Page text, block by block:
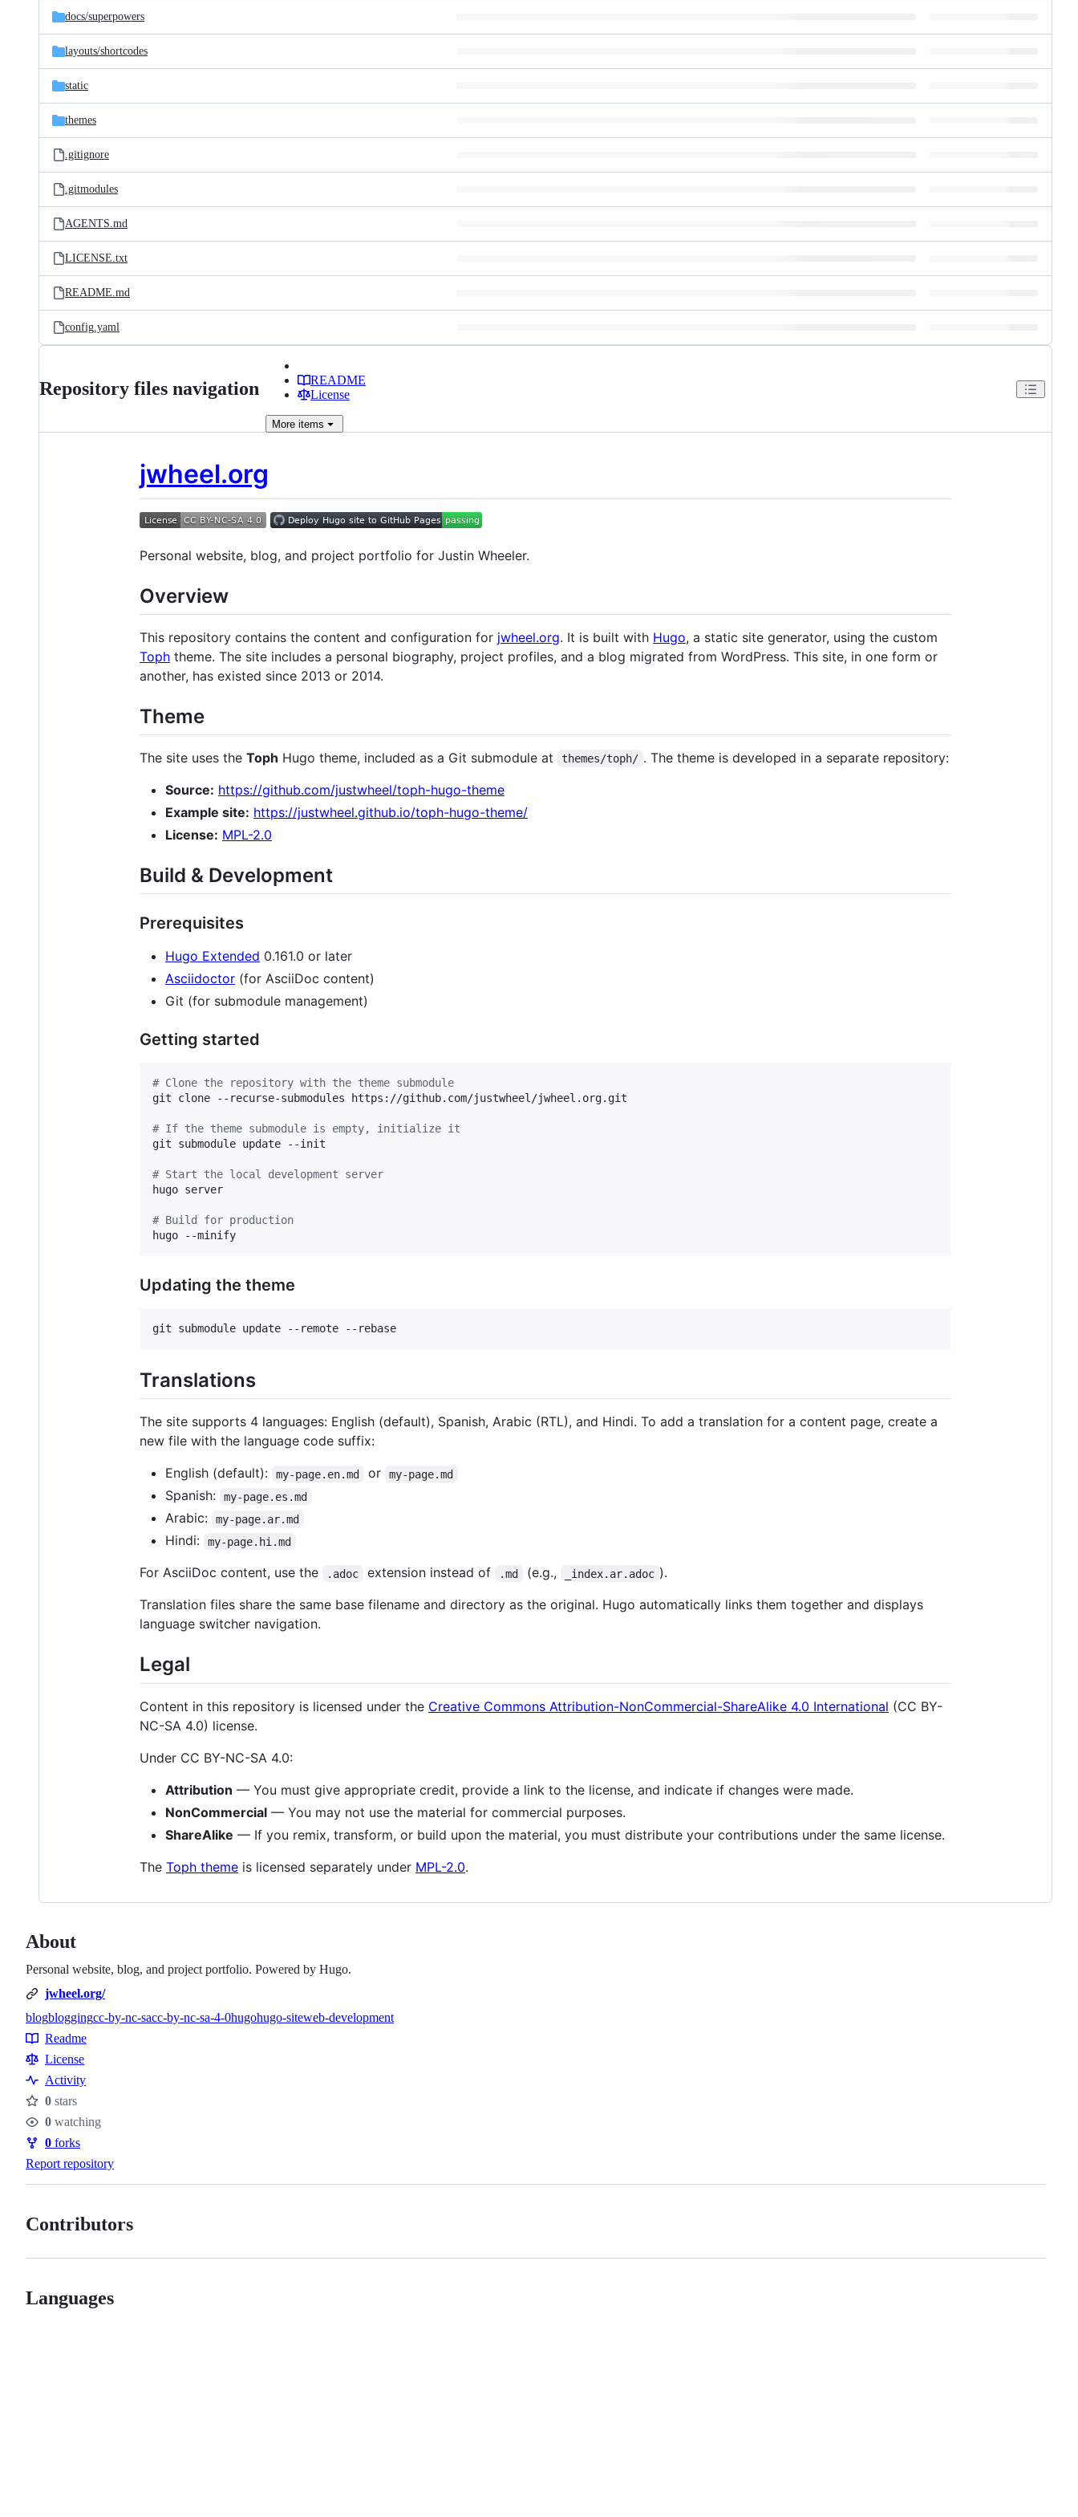
docs/superpowers
layouts/shortcodes
static
themes
.gitignore
.gitmodules
AGENTS.md
LICENSE.txt
README.md
config.yaml
Repository files navigation
README
License
More items
jwheel.org
Personal website, blog, and project portfolio for Justin Wheeler.
Overview
This repository contains the content and configuration for jwheel.org. It is built with Hugo, a static site generator, using the custom
Toph theme. The site includes a personal biography, project profiles, and a blog migrated from WordPress. This site, in one form or
another, has existed since 2013 or 2014.
Theme
The site uses the Toph Hugo theme, included as a Git submodule at themes/toph/ . The theme is developed in a separate repository:
Source: https://github.com/justwheel/toph-hugo-theme
Example site: https://justwheel.github.io/toph-hugo-theme/
License: MPL-2.0
Build & Development
Prerequisites
Hugo Extended 0.161.0 or later
Asciidoctor (for AsciiDoc content)
Git (for submodule management)
Getting started
# Clone the repository with the theme submodule
git clone --recurse-submodules https://github.com/justwheel/jwheel.org.git
# If the theme submodule is empty, initialize it
git submodule update --init
# Start the local development server
hugo server
# Build for production
hugo --minify
Updating the theme
git submodule update --remote --rebase
Translations
The site supports 4 languages: English (default), Spanish, Arabic (RTL), and Hindi. To add a translation for a content page, create a
new file with the language code suffix:
English (default):
my-page.en.md or my-page.md
Spanish: my-page.es.md
Arabic: my-page.ar.md
Hindi: my-page.hi.md
For AsciiDoc content, use the .adoc extension instead of .md (e.g., _index.ar.adoc ).
Translation files share the same base filename and directory as the original. Hugo automatically links them together and displays
language switcher navigation.
Legal
Content in this repository is licensed under the Creative Commons Attribution-NonCommercial-ShareAlike 4.0 International (CC BY-
NC-SA 4.0) license.
Under CC BY-NC-SA 4.0:
Attribution — You must give appropriate credit, provide a link to the license, and indicate if changes were made.
NonCommercial — You may not use the material for commercial purposes.
ShareAlike — If you remix, transform, or build upon the material, you must distribute your contributions under the same license.
The Toph theme is licensed separately under MPL-2.0.
About
Personal website, blog, and project portfolio. Powered by Hugo.
jwheel.org/
Topics
blogbloggingcc-by-nc-sacc-by-nc-sa-4-0hugohugo-siteweb-development
Resources
Readme
License
Activity
Stars
0 stars
Watchers
0 watching
Forks
0 forks
Report repository
Contributors
Languages